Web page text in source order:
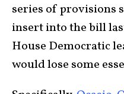
series of provisions
insert into the bill
House Democratic
would lose some